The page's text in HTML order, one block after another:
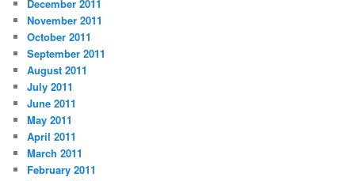
December 2011
November 2011
October 2011
September 2011
August 2011
July 2011
June 2011
May 2011
April 2011
March 2011
February 2011